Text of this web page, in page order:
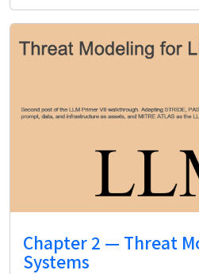
Chapter 2 — Threat
Systems